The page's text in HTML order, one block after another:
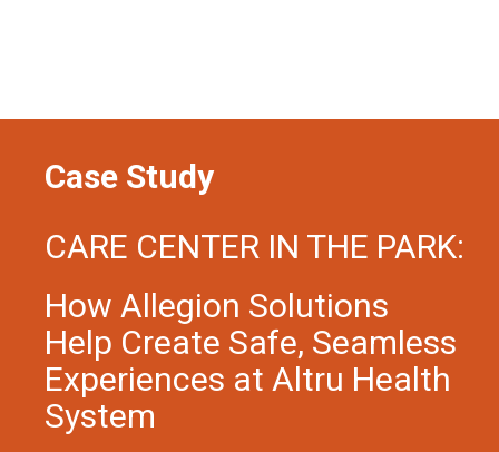
Case Study
CARE CENTER IN THE PARK:
How Allegion Solutions
Help Create Safe, Seamless
Experiences at Altru Health
System